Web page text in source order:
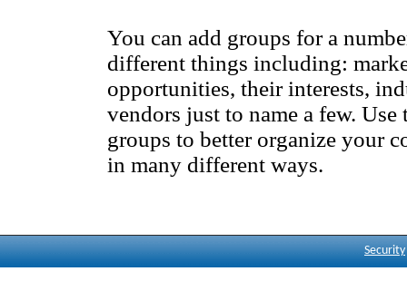
You can add groups for a
different things including:
opportunities, their interests,
vendors just to name a few. Use
groups to better organize your
in many different ways.
Security